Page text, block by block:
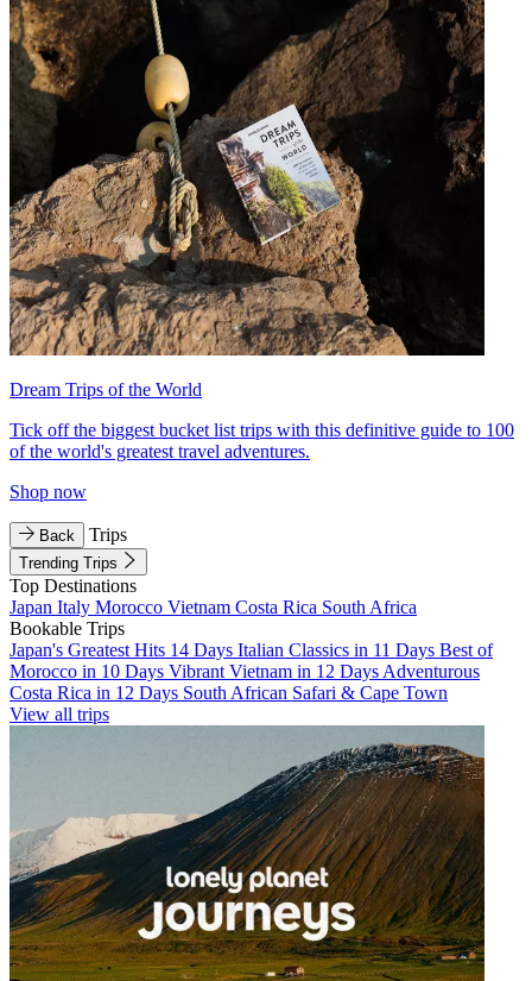
Dream Trips of the World
Tick off the biggest bucket list trips with this definitive guide to 100
of the world's greatest travel adventures.
Shop now
Back Trips
Trending Trips
Top Destinations
Japan Italy Morocco Vietnam Costa Rica South Africa
Bookable Trips
Japan's Greatest Hits 14 Days Italian Classics in 11 Days Best of
Morocco in 10 Days Vibrant Vietnam in 12 Days Adventurous
Costa Rica in 12 Days South African Safari & Cape Town
View all trips